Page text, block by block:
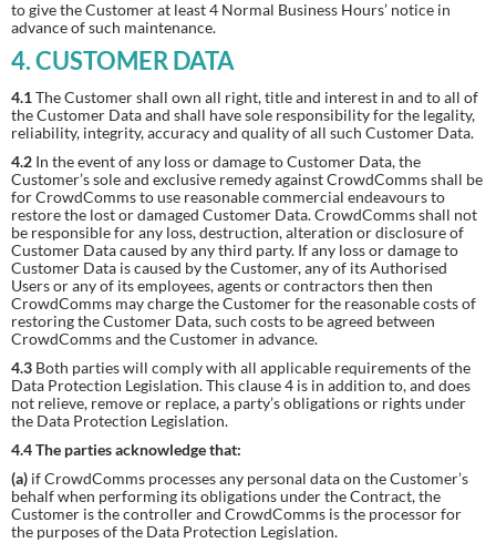
to give the Customer at least 4 Normal Business Hours’ notice in
advance of such maintenance.
4. CUSTOMER DATA
4.1The Customer shall own all right, title and interest in and to all of
the Customer Data and shall have sole responsibility for the legality,
reliability, integrity, accuracy and quality of all such Customer Data.
4.2 In the event of any loss or damage to Customer Data, the
Customer’s sole and exclusive remedy against CrowdComms shall be
for CrowdComms to use reasonable commercial endeavours to
restore the lost or damaged Customer Data. CrowdComms shall not
be responsible for any loss, destruction, alteration or disclosure of
Customer Data caused by any third party. If any loss or damage to
Customer Data is caused by the Customer, any of its Authorised
Users or any of its employees, agents or contractors then then
CrowdComms may charge the Customer for the reasonable costs of
restoring the Customer Data, such costs to be agreed between
CrowdComms and the Customer in advance.
4.3 Both parties will comply with all applicable requirements of the
Data Protection Legislation. This clause 4 is in addition to, and does
not relieve, remove or replace, a party’s obligations or rights under
the Data Protection Legislation.
4.4 The parties acknowledge that:
(a) if CrowdComms processes any personal data on the Customer’s
behalf when performing its obligations under the Contract, the
Customer is the controller and CrowdComms is the processor for
the purposes of the Data Protection Legislation.